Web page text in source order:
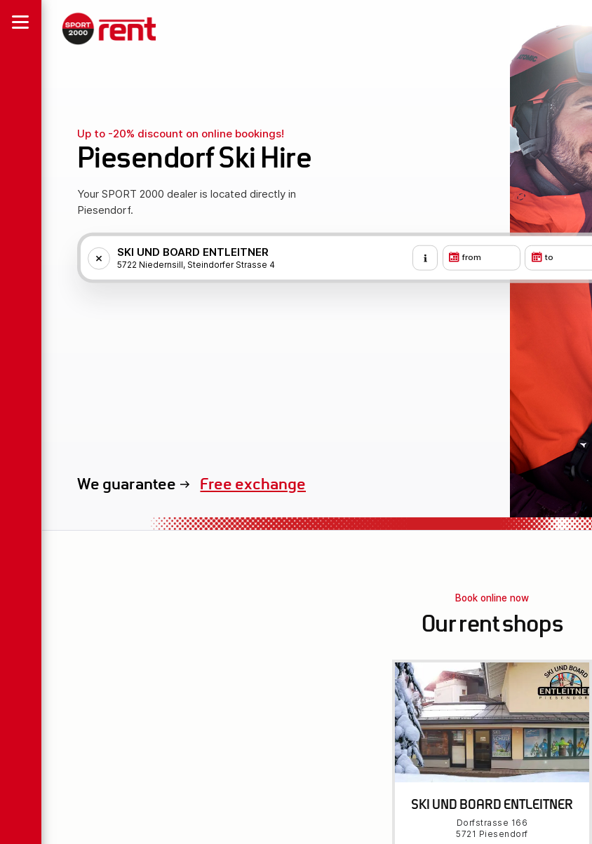
Up to -20% discount on online bookings!
Piesendorf Ski Hire
Your SPORT 2000 dealer is located directly in
Piesendorf.
SKI UND BOARD ENTLEITNER
5722 Niedernsill, Steindorfer Strasse 4
from to
We guarantee
exclusive rental equipment
Book online now
Our rent shops
SKI UND BOARD ENTLEITNER
Dorfstrasse 166
5721 Piesendorf